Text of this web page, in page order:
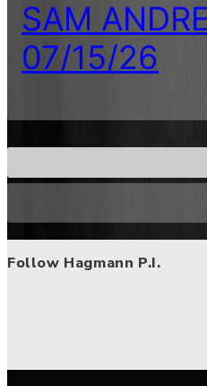
SAM
07/15/26
Follow Hagmann P.I.